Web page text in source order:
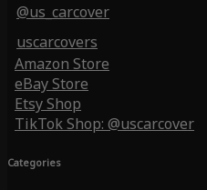
@us_carcover
uscarcovers
Amazon Store
eBay Store
Etsy Shop
TikTok Shop: @uscarcover
Categories